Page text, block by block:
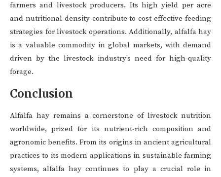
farmers and livestock producers. Its high yield per acre
and nutritional density contribute to cost-effective feeding
strategies for livestock operations. Additionally, alfalfa hay
is a valuable commodity in global markets, with demand
driven by the livestock industry’s need for high-quality
forage.
Conclusion
Alfalfa hay remains a cornerstone of livestock nutrition
worldwide, prized for its nutrient-rich composition and
agronomic benefits. From its origins in ancient agricultural
practices to its modern applications in sustainable farming
systems, alfalfa hay continues to play a crucial role in